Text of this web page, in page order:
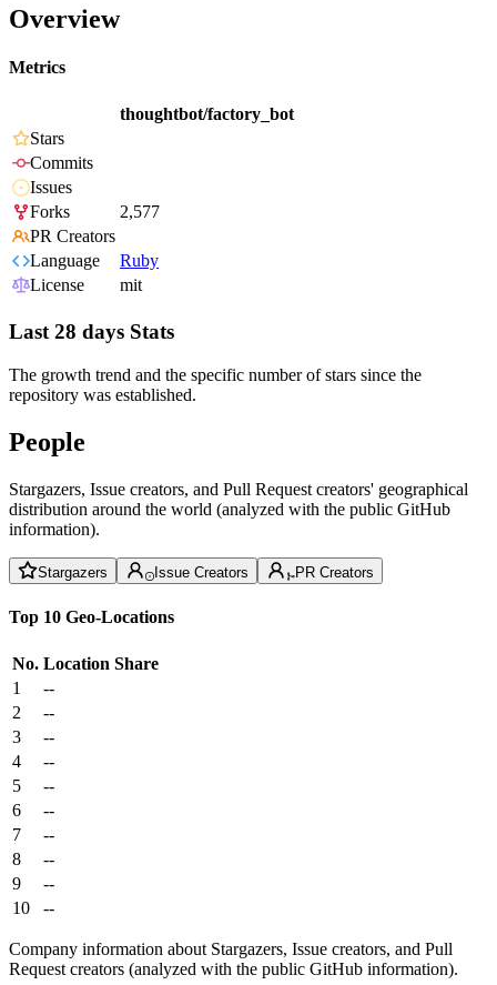
Overview
Metrics
thoughtbot/factory_bot
Stars
Commits
Issues
Forks
2,577
PR Creators
Language
Ruby
License
mit
Last 28 days Stats
The growth trend and the specific number of stars since the
repository was established.
People
Stargazers, Issue creators, and Pull Request creators' geographical
distribution around the world (analyzed with the public GitHub
information).
Stargazers Issue Creators PR Creators
Top 10 Geo-Locations
No. Location Share
1
--
2
--
3
--
4
--
5
--
6
--
7
--
8
--
9
--
10
--
Company information about Stargazers, Issue creators, and Pull
Request creators (analyzed with the public GitHub information).